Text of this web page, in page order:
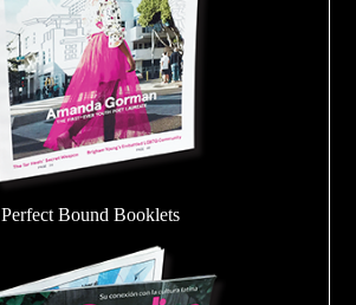
Perfect Bound Booklets